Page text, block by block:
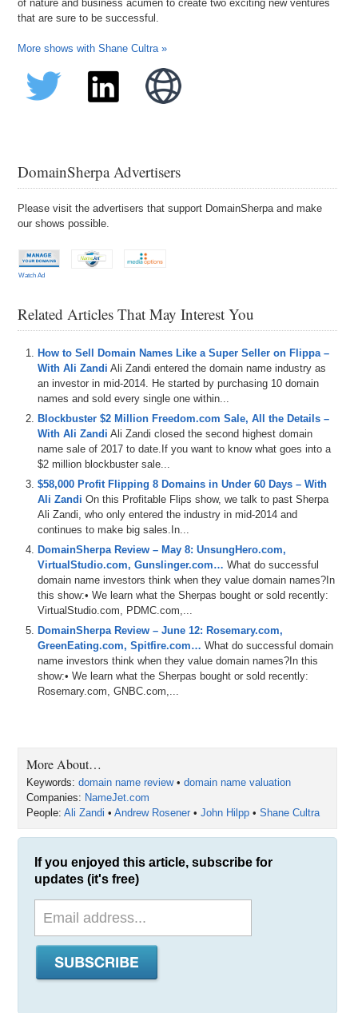
of nature and business acumen to create two exciting new ventures
that are sure to be successful.
More shows with Shane Cultra »
DomainSherpa Advertisers
Please visit the advertisers that support DomainSherpa and make
our shows possible.
Watch Ad
Related Articles That May Interest You
How to Sell Domain Names Like a Super Seller on Flippa –
With Ali Zandi Ali Zandi entered the domain name industry as
an investor in mid-2014. He started by purchasing 10 domain
names and sold every single one within...
Blockbuster $2 Million Freedom.com Sale, All the Details –
With Ali Zandi Ali Zandi closed the second highest domain
name sale of 2017 to date.If you want to know what goes into a
$2 million blockbuster sale...
$58,000 Profit Flipping 8 Domains in Under 60 Days – With
Ali Zandi On this Profitable Flips show, we talk to past Sherpa
Ali Zandi, who only entered the industry in mid-2014 and
continues to make big sales.In...
DomainSherpa Review – May 8: UnsungHero.com,
VirtualStudio.com, Gunslinger.com… What do successful
domain name investors think when they value domain names?In
this show:• We learn what the Sherpas bought or sold recently:
VirtualStudio.com, PDMC.com,...
DomainSherpa Review – June 12: Rosemary.com,
GreenEating.com, Spitfire.com… What do successful domain
name investors think when they value domain names?In this
show:• We learn what the Sherpas bought or sold recently:
Rosemary.com, GNBC.com,...
More About…
Keywords:domain name review•domain name valuation
Companies: NameJet.com
People:Ali Zandi •Andrew Rosener •John Hilpp •Shane Cultra
If you enjoyed this article, subscribe for
updates (it's free)